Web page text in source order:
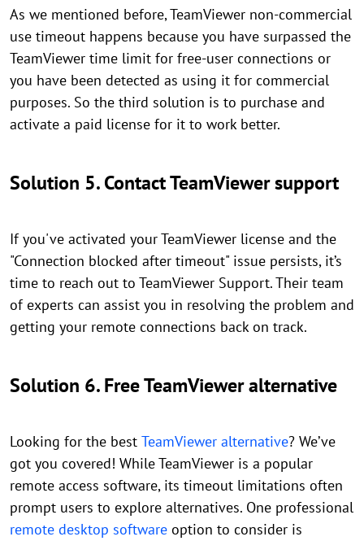
As we mentioned before, TeamViewer non-commercial
use timeout happens because you have surpassed the
TeamViewer time limit for free-user connections or
you have been detected as using it for commercial
purposes. So the third solution is to purchase and
activate a paid license for it to work better.
Solution 5.Contact TeamViewer support
If you've activated your TeamViewer license and the
"Connection blocked after timeout" issue persists, it’s
time to reach out to TeamViewer Support. Their team
of experts can assist you in resolving the problem and
getting your remote connections back on track.
Solution 6. Free TeamViewer alternative
Looking for the best TeamViewer alternative? We’ve
got you covered! While TeamViewer is a popular
remote access software, its timeout limitations often
prompt users to explore alternatives. One professional
remote desktop software option to consider is